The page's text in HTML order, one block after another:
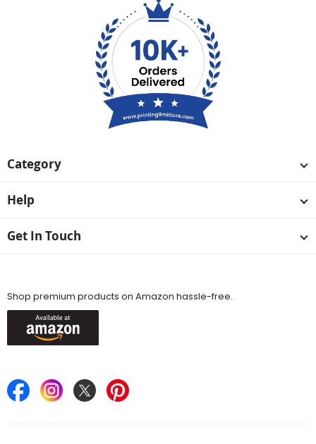
Category
Help
Get In Touch
Shop premium products on Amazon hassle-free.